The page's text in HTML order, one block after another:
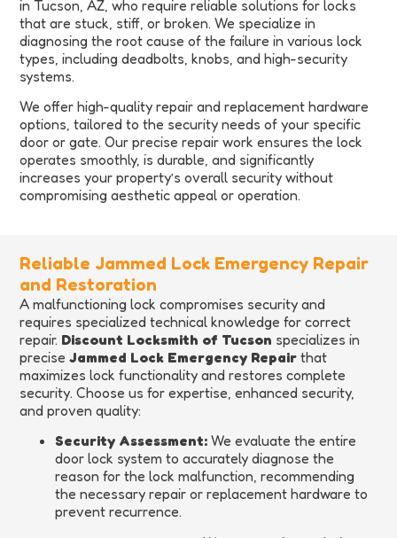
in Tucson, AZ, who require reliable solutions for locks
that are stuck, stiff, or broken. We specialize in
diagnosing the root cause of the failure in various lock
types, including deadbolts, knobs, and high-security
systems.
We offer high-quality repair and replacement hardware
options, tailored to the security needs of your specific
door or gate. Our precise repair work ensures the lock
operates smoothly, is durable, and significantly
increases your property’s overall security without
compromising aesthetic appeal or operation.
Reliable Jammed Lock Emergency Repair
and Restoration
A malfunctioning lock compromises security and
requires specialized technical knowledge for correct
repair. Discount Locksmith of Tucson specializes in
preciseJammed Lock Emergency Repair that
maximizes lock functionality and restores complete
security. Choose us for expertise, enhanced security,
and proven quality:
Security Assessment: We evaluate the entire
door lock system to accurately diagnose the
reason for the lock malfunction, recommending
the necessary repair or replacement hardware to
prevent recurrence.